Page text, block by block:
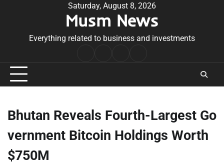
Saturday, August 8, 2026
Musm News
Everything related to business and investments
Conditions
Bhutan Reveals Fourth-Largest Go
vernment Bitcoin Holdings Worth
$750M